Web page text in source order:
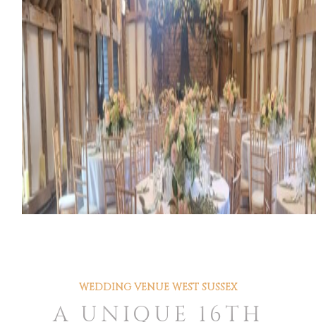
WEDDING VENUE WEST SUSSEX
A UNIQUE 16TH